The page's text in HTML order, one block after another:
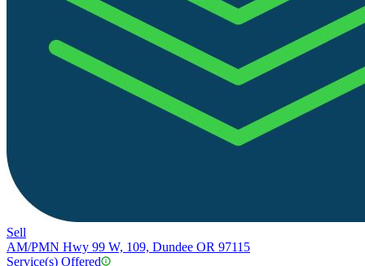
Sell
AM/PMN Hwy 99 W, 109, Dundee OR 97115
Service(s) Offered